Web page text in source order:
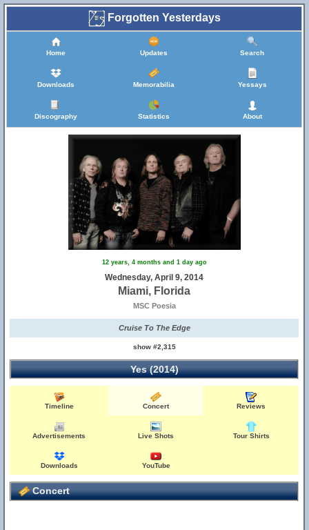
Forgotten Yesterdays
Home Updates Search
Downloads Memorabilia Yessays
Discography Statistics About
12 years, 4 months and 1 day ago
Wednesday, April 9, 2014
Miami, Florida
MSC Poesia
Cruise To The Edge
show #2,315
Yes (2014)
Timeline Concert Reviews
Advertisements Live Shots Tour Shirts
Downloads YouTube
Concert